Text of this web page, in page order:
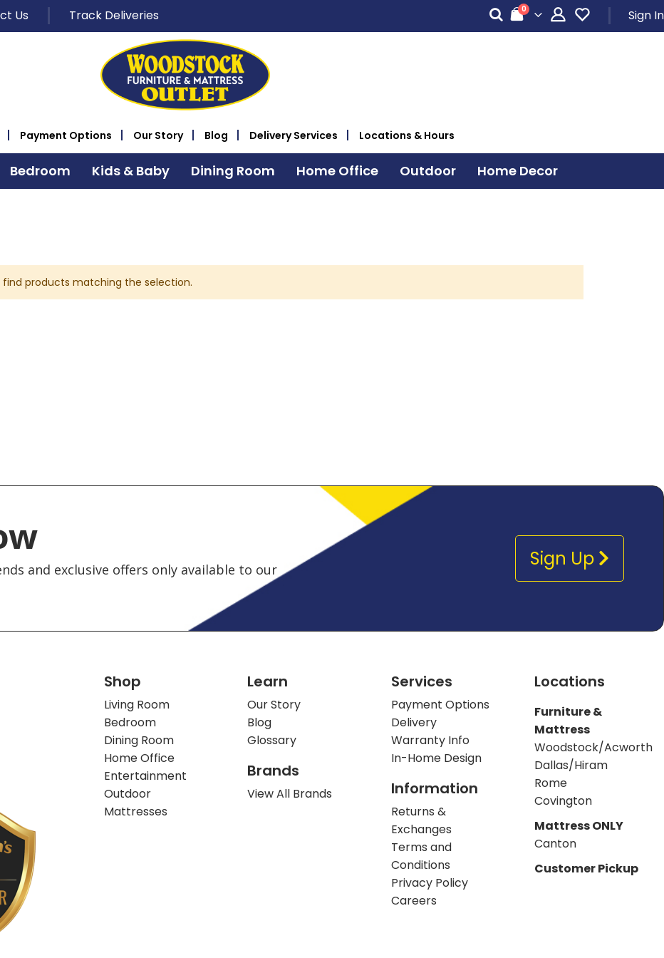
Us Track Deliveries Cart
0items Sign In
Payment Options Our Story Blog Delivery Services Locations & Hours
Bedroom Kids & Baby Dining Room Home Office Outdoor Home Decor
products matching the selection.
and exclusive offers only available to our
Sign Up
Shop
Living Room
Bedroom
Dining Room
Home Office
Entertainment
Outdoor
Mattresses
Learn
Our Story
Blog
Glossary
Brands
View All Brands
Services
Payment Options
Delivery
Warranty Info
In-Home Design
Information
Returns &
Exchanges
Terms and
Conditions
Privacy Policy
Careers
Locations
Furniture &
Mattress
Woodstock/Acworth
Dallas/Hiram
Rome
Covington
Mattress ONLY
Canton
Customer Pickup